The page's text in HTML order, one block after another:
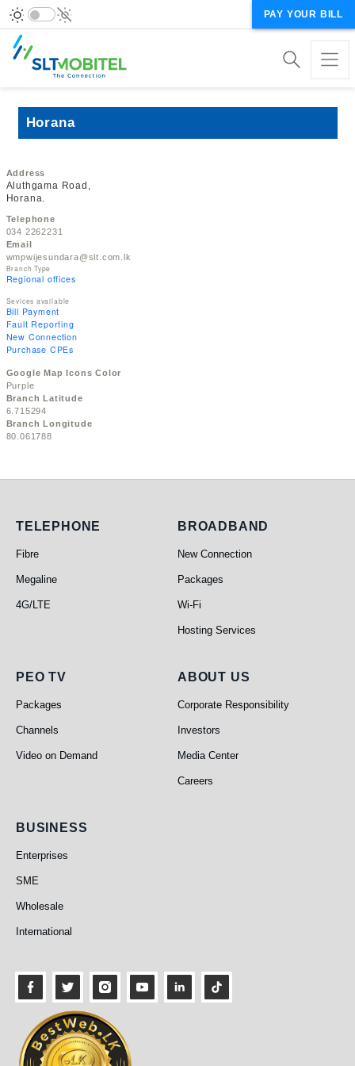
PAY YOUR BILL
Horana
Address
Aluthgama Road,
Horana.
Telephone
034 2262231
Email
wmpwijesundara@slt.com.lk
Branch Type
Regional offices
Sevices available
Bill Payment
Fault Reporting
New Connection
Purchase CPEs
Google Map Icons Color
Purple
Branch Latitude
6.715294
Branch Longitude
80.061788
Telephone
TELEPHONE
Fibre
Megaline
4G/LTE
Broadband
BROADBAND
New Connection
Packages
Wi-Fi
Hosting Services
PEO TV
PEO TV
Packages
Channels
Video on Demand
About Us
ABOUT US
Corporate Responsibility
Investors
Media Center
Careers
Business
BUSINESS
Enterprises
SME
Wholesale
International